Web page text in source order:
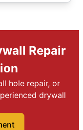
Repair
hole repair, or
drywall